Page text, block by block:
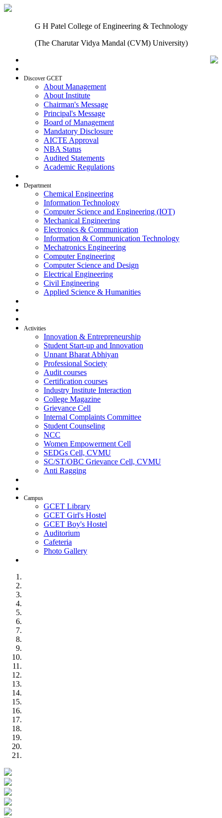
G H Patel College of Engineering & Technology
(The Charutar Vidya Mandal (CVM) University)
Discover GCET
About Management
About Institute
Chairman's Message
Principal's Message
Board of Management
Mandatory Disclosure
AICTE Approval
NBA Status
Audited Statements
Academic Regulations
Department
Chemical Engineering
Information Technology
Computer Science and Engineering (IOT)
Mechanical Engineering
Electronics & Communication
Information & Communication Technology
Mechatronics Engineering
Computer Engineering
Computer Science and Design
Electrical Engineering
Civil Engineering
Applied Science & Humanities
Activities
Innovation & Entrepreneurship
Student Start-up and Innovation
Unnant Bharat Abhiyan
Professional Society
Audit courses
Certification courses
Industry Institute Interaction
College Magazine
Grievance Cell
Internal Complaints Committee
Student Counseling
NCC
Women Empowerment Cell
SEDGs Cell, CVMU
SC/ST/OBC Grievance Cell, CVMU
Anti Ragging
Campus
GCET Library
GCET Girl's Hostel
GCET Boy's Hostel
Auditorium
Cafeteria
Photo Gallery